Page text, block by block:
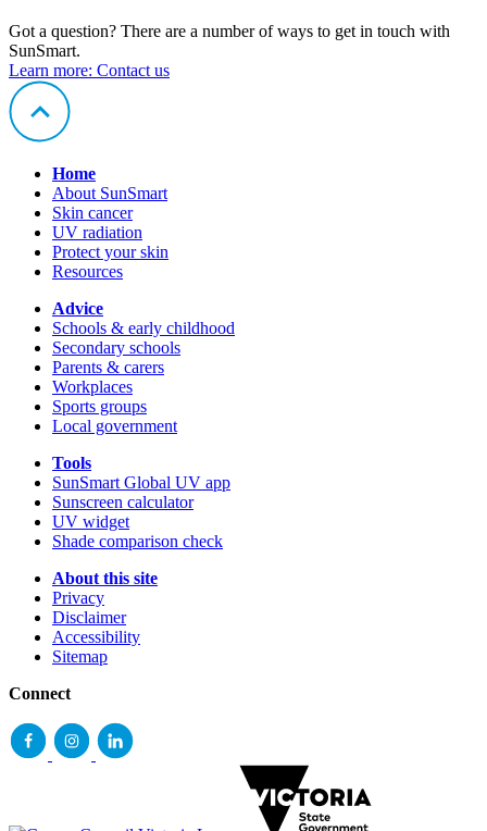
Got a question? There are a number of ways to get in touch with
SunSmart.
Learn more: Contact us
Home
About SunSmart
Skin cancer
UV radiation
Protect your skin
Resources
Advice
Schools & early childhood
Secondary schools
Parents & carers
Workplaces
Sports groups
Local government
Tools
SunSmart Global UV app
Sunscreen calculator
UV widget
Shade comparison check
About this site
Privacy
Disclaimer
Accessibility
Sitemap
Connect